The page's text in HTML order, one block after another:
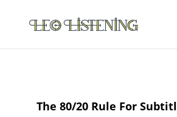
The 80/20 Rule For